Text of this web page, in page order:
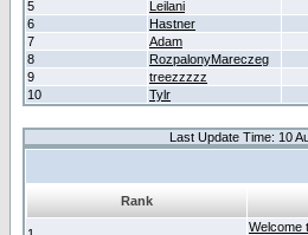
5 Leilani
6
Hastner
7
Adam
8
RozpalonyMareczeg
9
treezzzzz
10
Tylr
Last Update Time: 10
Rank
Welcome